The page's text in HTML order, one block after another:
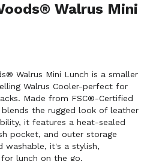
Walrus Mini
Walrus Mini Lunch is a smaller
Walrus Cooler-perfect for
Made from FSC®-Certified
the rugged look of leather
it features a heat-sealed
pocket, and outer storage
washable, it's a stylish,
lunch on the go.